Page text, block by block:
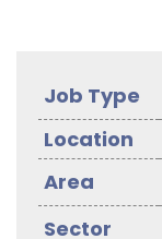
Job Type
Location
Area
Sector